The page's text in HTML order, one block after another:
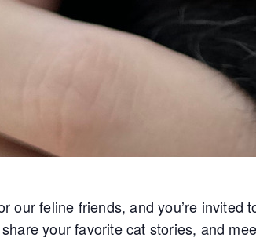
our feline friends, and you’re invited
your favorite cat stories, and